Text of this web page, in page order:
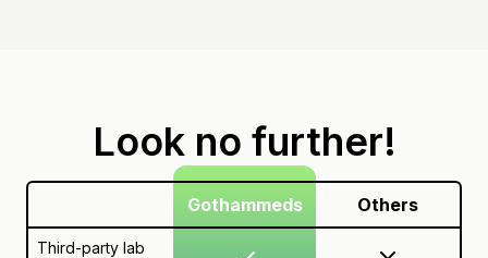
Look no further!
Gothammeds Others
Third-party lab